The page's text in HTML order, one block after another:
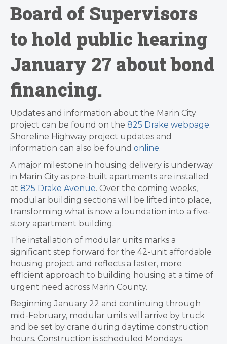
Board of Supervisors
to hold public hearing
January 27 about bond
financing.
Updates and information about the Marin City
project can be found on the 825 Drake webpage.
Shoreline Highway project updates and
information can also be found online.
A major milestone in housing delivery is underway
in Marin City as pre-built apartments are installed
at 825 Drake Avenue. Over the coming weeks,
modular building sections will be lifted into place,
transforming what is now a foundation into a five-
story apartment building.
The installation of modular units marks a
significant step forward for the 42-unit affordable
housing project and reflects a faster, more
efficient approach to building housing at a time of
urgent need across Marin County.
Beginning January 22 and continuing through
mid-February, modular units will arrive by truck
and be set by crane during daytime construction
hours. Construction is scheduled Mondays